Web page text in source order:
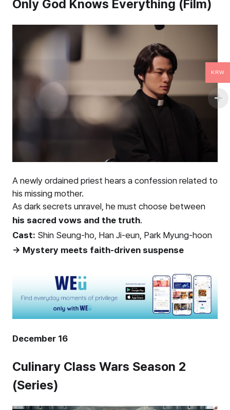
Only God Knows Everything (Film)
A newly ordained priest hears a confession related to
his missing mother.
As dark secrets unravel, he must choose between
his sacred vows and the truth.
Cast: Shin Seung-ho, Han Ji-eun, Park Myung-hoon
→ Mystery meets faith-driven suspense
December 16
Culinary Class Wars Season 2
(Series)
KRW